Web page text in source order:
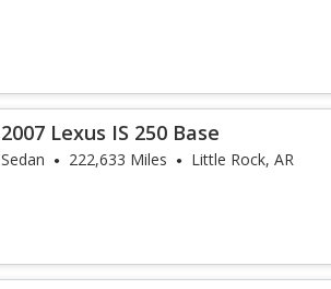
2007 Lexus IS 250 Base
Sedan 222,633 Miles Little Rock, AR